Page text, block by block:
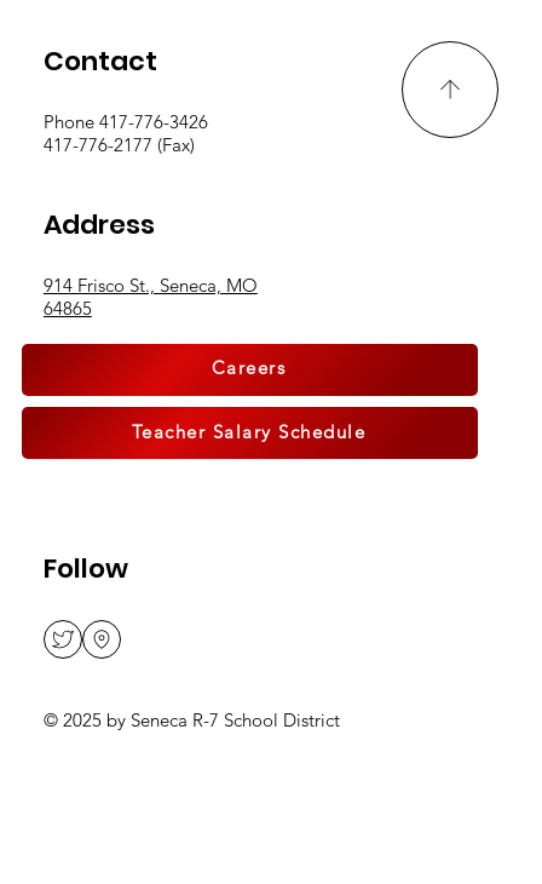
PD Logs Due By May 15th
Contact
Phone 417-776-3426
417-776-2177 (Fax)
© 2025 by Seneca R-7 School District
Address
914 Frisco St., Seneca, MO
64865
Follow
Careers
Teacher Salary Schedule